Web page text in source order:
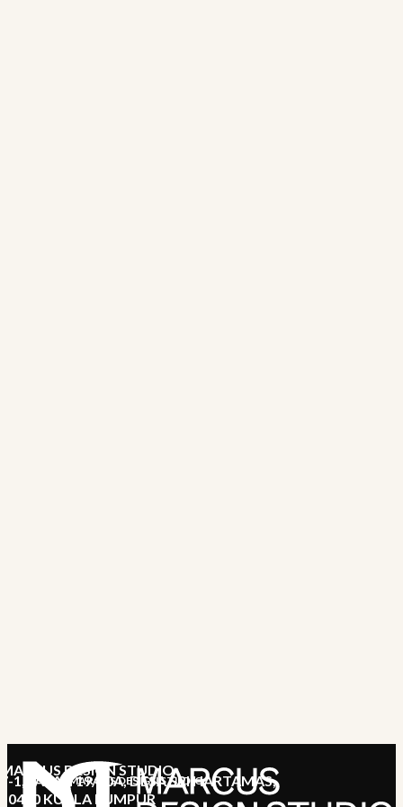
MARCUS DESIGN STUDIO
MARCUS DESIGN STUDIO
7-1, JALAN 19/70A, DESA SRI HARTAMAS,
50480 KUALA LUMPUR